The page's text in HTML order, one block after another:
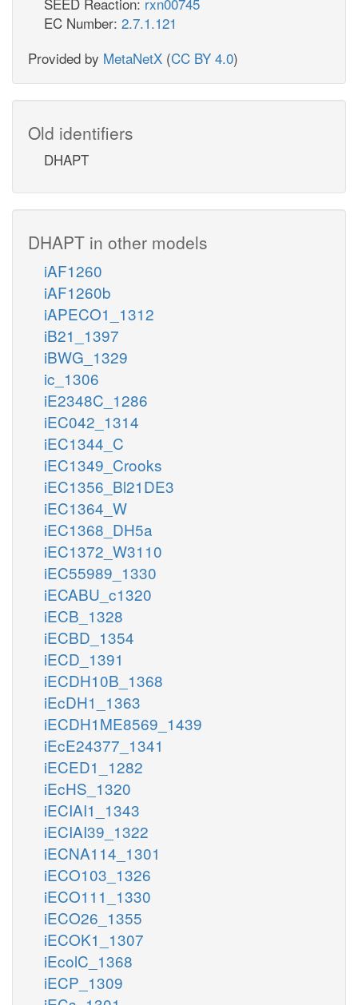
EC Number: 2.7.1.121
Provided by MetaNetX (CC BY 4.0)
Old identifiers
DHAPT
DHAPT in other models
iAF1260
iAF1260b
iAPECO1_1312
iB21_1397
iBWG_1329
ic_1306
iE2348C_1286
iEC042_1314
iEC1344_C
iEC1349_Crooks
iEC1356_Bl21DE3
iEC1364_W
iEC1368_DH5a
iEC1372_W3110
iEC55989_1330
iECABU_c1320
iECB_1328
iECBD_1354
iECD_1391
iECDH10B_1368
iEcDH1_1363
iECDH1ME8569_1439
iEcE24377_1341
iECED1_1282
iEcHS_1320
iECIAI1_1343
iECIAI39_1322
iECNA114_1301
iECO103_1326
iECO111_1330
iECO26_1355
iECOK1_1307
iEcolC_1368
iECP_1309